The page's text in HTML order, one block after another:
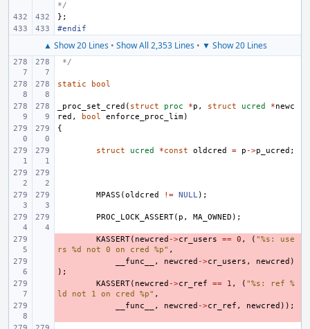
*/
};
#endif
▲ Show 20 Lines• Show All 2,353 Lines• ▼ Show 20 Lines
*/
static bool
_proc_set_cred ( struct proc *p , struct ucred *newc
red , bool enforce_proc_lim)
{
struct ucred *const oldcred = p ->p_ucred ;
MPASS (oldcred != NULL);
PROC_LOCK_ASSERT( p , MA_OWNED );
KASSERT( newcred ->cr_users == 0 , ( "%s: use
rs %d not 0 on cred %p" ,
__func__ , newcred ->cr_users , newcred )
);
KASSERT( newcred ->cr_ref == 1 , ( "%s: ref %
ld not 1 on cred %p" ,
__func__ , newcred ->cr_ref , newcred ));